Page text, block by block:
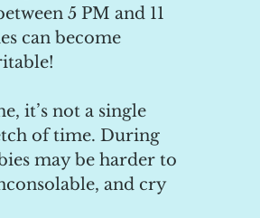
5 PM and 11
can become
it’s not a single
of time. During
may be harder to
and cry